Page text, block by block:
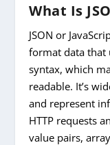
What Is
JSON or
format data that
syntax, which
readable. It’s
and represent
HTTP requests
value pairs,